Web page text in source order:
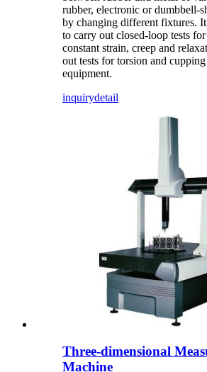
rubber, electronic or dumbbell-
by changing different fixtures.
to carry out closed-loop tests for
constant strain, creep and
out tests for torsion and
equipment.
inquirydetail
Three-dimensional
Machine